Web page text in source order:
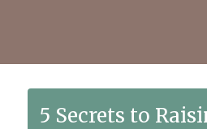
5 Secrets to